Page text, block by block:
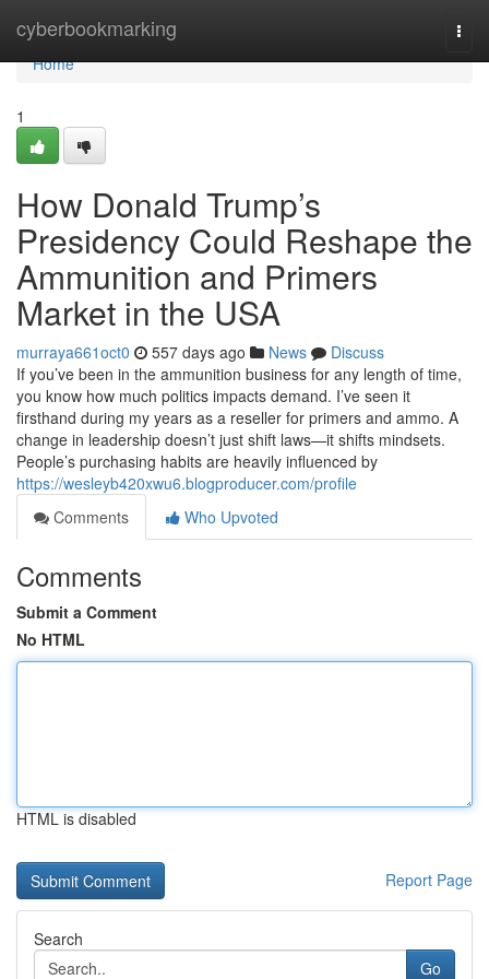
cyberbookmarking
Home
Home
1
How Donald Trump’s
Presidency Could Reshape the
Ammunition and Primers
Market in the USA
murraya661oct0 557 days ago News
Discuss
If you’ve been in the ammunition business for any length of time,
you know how much politics impacts demand. I’ve seen it
firsthand during my years as a reseller for primers and ammo. A
change in leadership doesn’t just shift laws—it shifts mindsets.
People’s purchasing habits are heavily influenced by
https://wesleyb420xwu6.blogproducer.com/profile
Comments
Who Upvoted
Comments
Submit a Comment
No HTML
HTML is disabled
Report Page
Search
Go